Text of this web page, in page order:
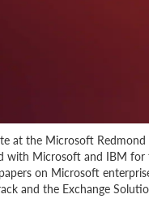
at the Microsoft
Microsoft and IBM
on Microsoft
and the Exchange